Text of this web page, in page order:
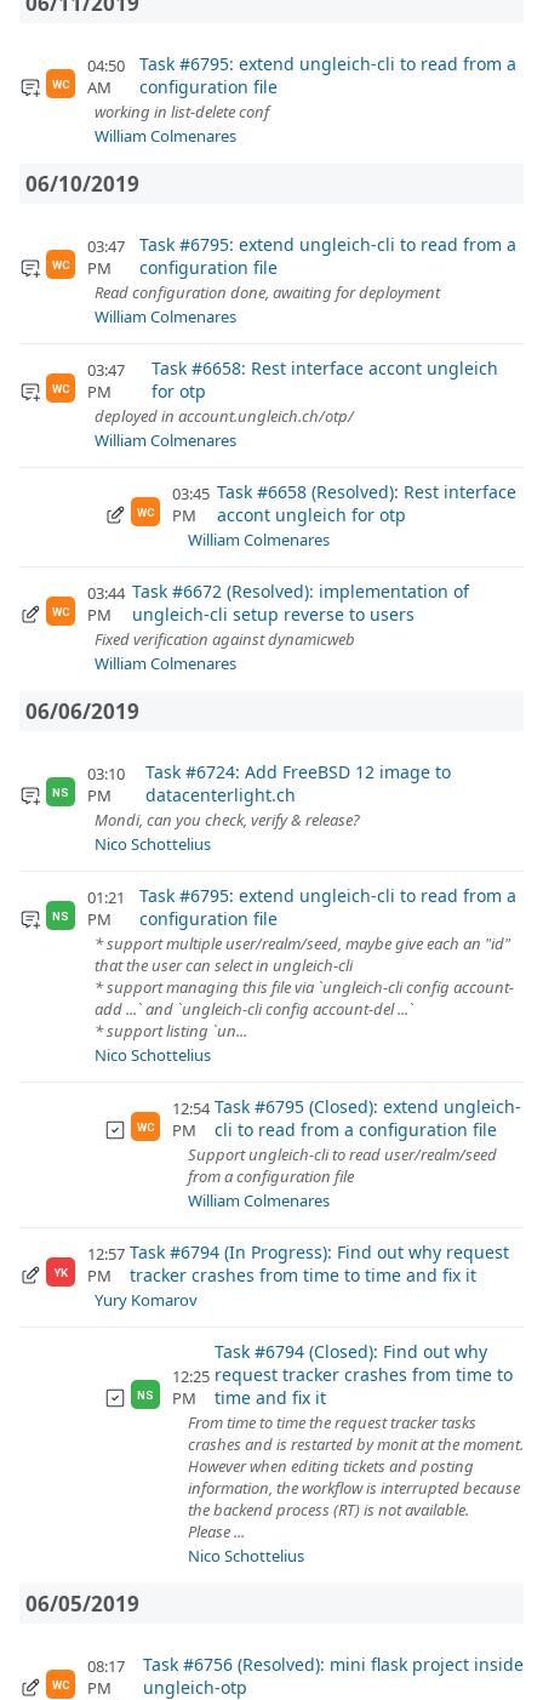
WC
04:50
AM
Task #6795: extend ungleich-cli to read from a
configuration file
working in list-delete conf
William Colmenares
06/10/2019
WC
03:47
PM
Task #6795: extend ungleich-cli to read from a
configuration file
Read configuration done, awaiting for deployment
William Colmenares
WC
03:47
PM
Task #6658: Rest interface accont ungleich
for otp
deployed in account.ungleich.ch/otp/
William Colmenares
WC
03:45
PM
Task #6658 (Resolved): Rest interface
accont ungleich for otp
William Colmenares
WC
03:44
PM
Task #6672 (Resolved): implementation of
ungleich-cli setup reverse to users
Fixed verification against dynamicweb
William Colmenares
06/06/2019
NS
03:10
PM
Task #6724: Add FreeBSD 12 image to
datacenterlight.ch
Mondi, can you check, verify & release?
Nico Schottelius
NS
01:21
PM
Task #6795: extend ungleich-cli to read from a
configuration file
* support multiple user/realm/seed, maybe give each an "id"
that the user can select in ungleich-cli
* support managing this file via `ungleich-cli config account-
add ...` and `ungleich-cli config account-del ...`
* support listing `un...
Nico Schottelius
WC
12:54
PM
Task #6795 (Closed): extend ungleich-
cli to read from a configuration file
Support ungleich-cli to read user/realm/seed
from a configuration file
William Colmenares
YK
12:57
PM
Task #6794 (In Progress): Find out why request
tracker crashes from time to time and fix it
Yury Komarov
NS
12:25
PM
Task #6794 (Closed): Find out why
request tracker crashes from time to
time and fix it
From time to time the request tracker tasks
crashes and is restarted by monit at the moment.
However when editing tickets and posting
information, the workflow is interrupted because
the backend process (RT) is not available.
Please ...
Nico Schottelius
06/05/2019
WC
08:17
PM
Task #6756 (Resolved): mini flask project inside
ungleich-otp